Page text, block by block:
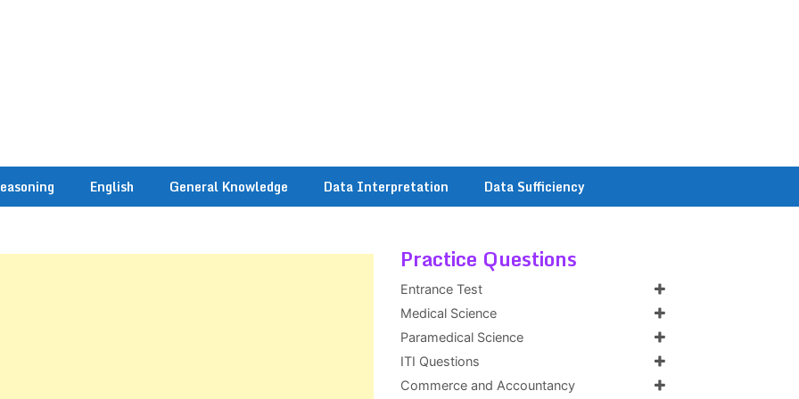
English General Knowledge Data Interpretation Data Sufficiency
Practice Questions
Entrance Test
Medical Science
Paramedical Science
ITI Questions
Commerce and Accountancy